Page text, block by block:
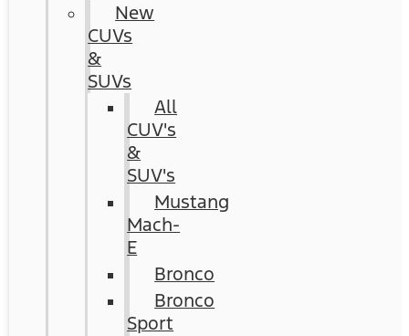
New
CUVs
&
SUVs
All
CUV's
&
SUV's
Mustang
Mach-
E
Bronco
Bronco
Sport